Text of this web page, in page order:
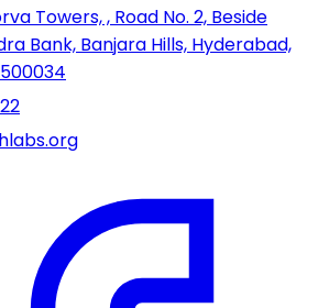
Towers, , Road No. 2, Beside
Bank, Banjara Hills, Hyderabad,